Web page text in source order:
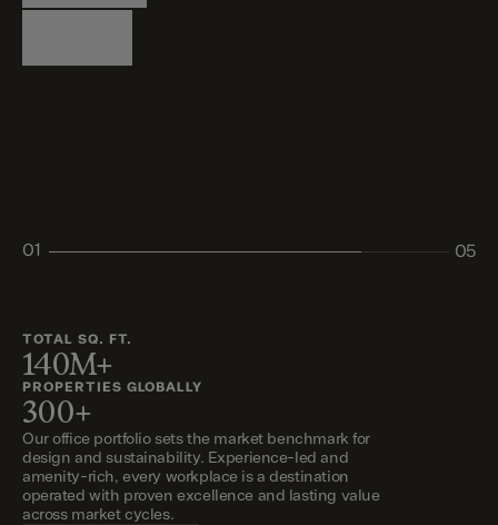
Logistics
Living
Living
Retail
01
05
TOTAL SQ. FT.
140M+
PROPERTIES GLOBALLY
300+
Our office portfolio sets the market benchmark for
design and sustainability. Experience-led and
amenity-rich, every workplace is a destination
operated with proven excellence and lasting value
across market cycles.